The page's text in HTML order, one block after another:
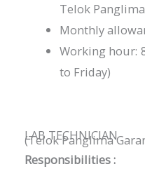
Telok
Monthly
Working hour:
to Friday)
LAB TECHNICIAN
(Telok Panglima
Responsibilities :